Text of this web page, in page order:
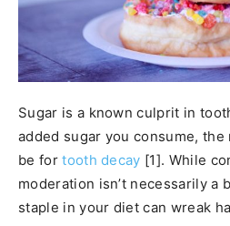
Sugar is a known culprit in
added sugar you consume,
be fortooth decay [1]. While
moderation isn’t necessarily a
staple in your diet can wreak